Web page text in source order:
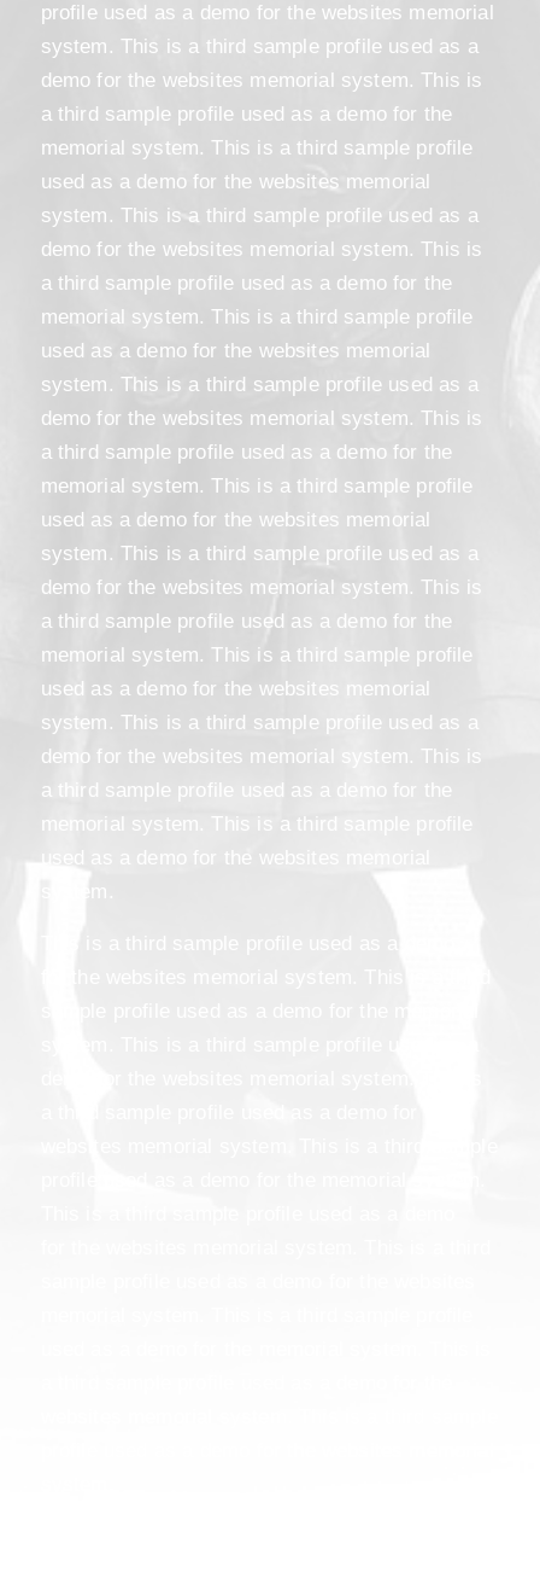
profile used as a demo for the websites memorial
system. This is a third sample profile used as a
demo for the websites memorial system. This is
a third sample profile used as a demo for the
memorial system. This is a third sample profile
used as a demo for the websites memorial
system. This is a third sample profile used as a
demo for the websites memorial system. This is
a third sample profile used as a demo for the
memorial system. This is a third sample profile
used as a demo for the websites memorial
system. This is a third sample profile used as a
demo for the websites memorial system. This is
a third sample profile used as a demo for the
memorial system. This is a third sample profile
used as a demo for the websites memorial
system. This is a third sample profile used as a
demo for the websites memorial system. This is
a third sample profile used as a demo for the
memorial system. This is a third sample profile
used as a demo for the websites memorial
system. This is a third sample profile used as a
demo for the websites memorial system. This is
a third sample profile used as a demo for the
memorial system. This is a third sample profile
used as a demo for the websites memorial
system.